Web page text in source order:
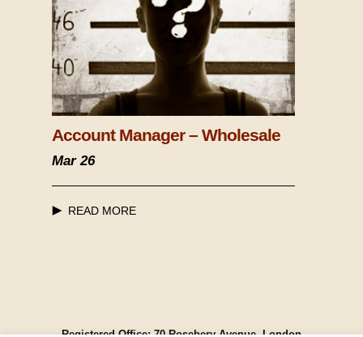
Account Manager – Wholesale
Mar 26
READ MORE
Registered Office: 70 Rosebery Avenue, London